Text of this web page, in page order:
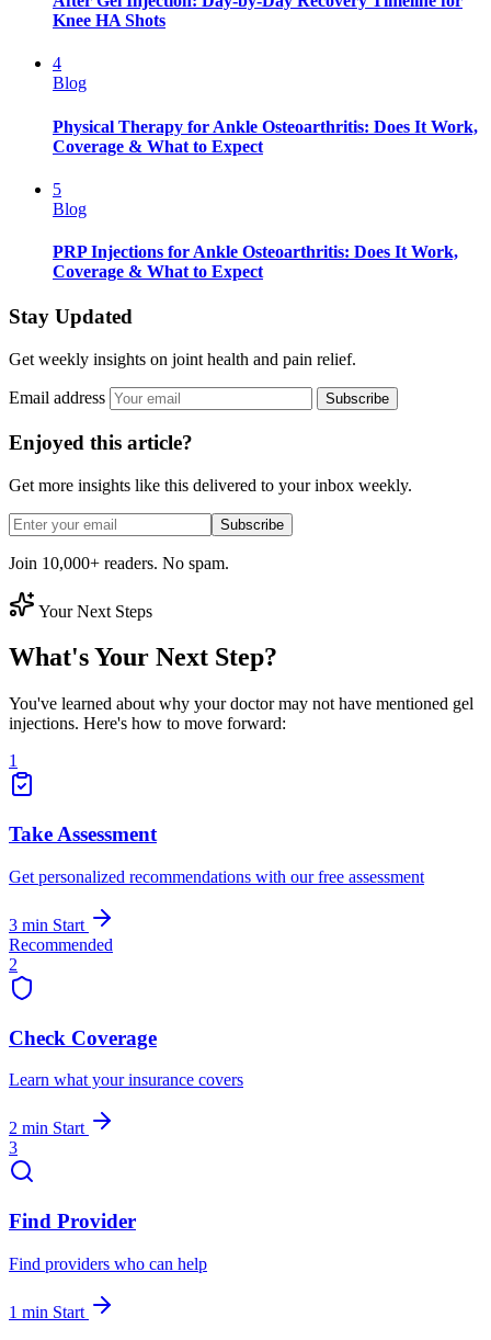
Knee HA Shots
4
Blog
Physical Therapy for Ankle Osteoarthritis: Does It Work,
Coverage & What to Expect
5
Blog
PRP Injections for Ankle Osteoarthritis: Does It Work,
Coverage & What to Expect
Stay Updated
Get weekly insights on joint health and pain relief.
Email address Subscribe
Enjoyed this article?
Get more insights like this delivered to your inbox weekly.
Subscribe
Join 10,000+ readers. No spam.
Your Next Steps
What's Your Next Step?
You've learned about why your doctor may not have mentioned gel
injections. Here's how to move forward:
1
Take Assessment
Get personalized recommendations with our free assessment
3 min Start
Recommended
2
Check Coverage
Learn what your insurance covers
2 min Start
3
Find Provider
Find providers who can help
1 min Start